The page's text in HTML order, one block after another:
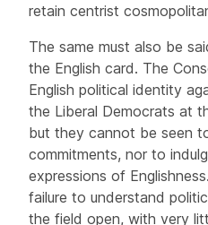
retain centrist
The same must also be
the English card. The
English political identity
the Liberal Democrats at
but they cannot be seen
commitments, nor to
expressions of
failure to understand
the field open, with very